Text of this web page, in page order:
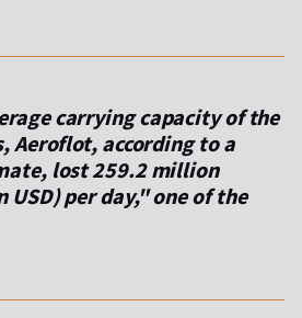
carrying capacity of the
Aeroflot, according to a
lost 259.2 million
per day," one of the